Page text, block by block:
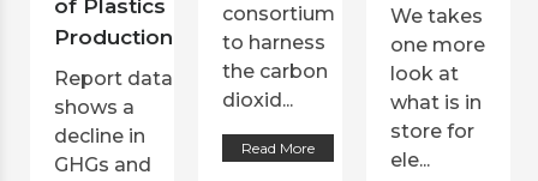
of Plastics
Production
Report data
shows a
decline in
GHGs and
consortium
to harness
the carbon
dioxid...
Read More
We takes
one more
look at
what is in
store for
ele...